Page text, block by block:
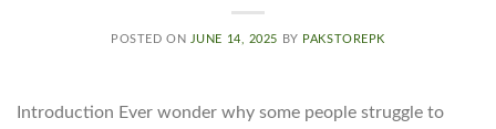
POSTED ON JUNE 14, 2025 BY PAKSTOREPK
Introduction Ever wonder why some people struggle to